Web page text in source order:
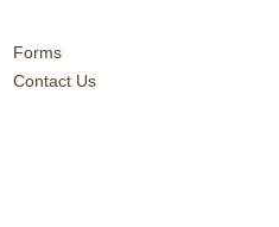
Forms
Contact Us